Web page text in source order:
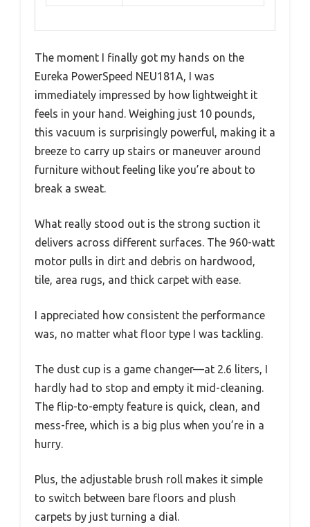
The moment I finally got my hands on the
Eureka PowerSpeed NEU181A, I was
immediately impressed by how lightweight it
feels in your hand. Weighing just 10 pounds,
this vacuum is surprisingly powerful, making it a
breeze to carry up stairs or maneuver around
furniture without feeling like you’re about to
break a sweat.
What really stood out is the strong suction it
delivers across different surfaces. The 960-watt
motor pulls in dirt and debris on hardwood,
tile, area rugs, and thick carpet with ease.
I appreciated how consistent the performance
was, no matter what floor type I was tackling.
The dust cup is a game changer—at 2.6 liters, I
hardly had to stop and empty it mid-cleaning.
The flip-to-empty feature is quick, clean, and
mess-free, which is a big plus when you’re in a
hurry.
Plus, the adjustable brush roll makes it simple
to switch between bare floors and plush
carpets by just turning a dial.